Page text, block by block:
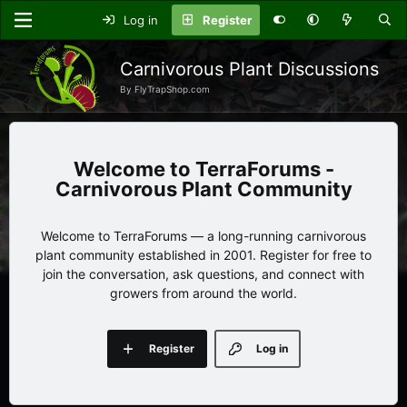
Log in Register
Carnivorous Plant Discussions
By FlyTrapShop.com
TerraForums -
Carnivorous Plant Community
Welcome to TerraForums — a long-running carnivorous
plant community established in 2001. Register for free to
join the conversation, ask questions, and connect with
growers from around the world.
Log in
Register